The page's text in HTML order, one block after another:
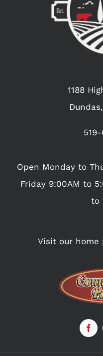
1188
Open Monday to
Friday 9:00AM to
to
Visit our home